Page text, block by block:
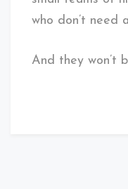
who don’t need
And they won’t